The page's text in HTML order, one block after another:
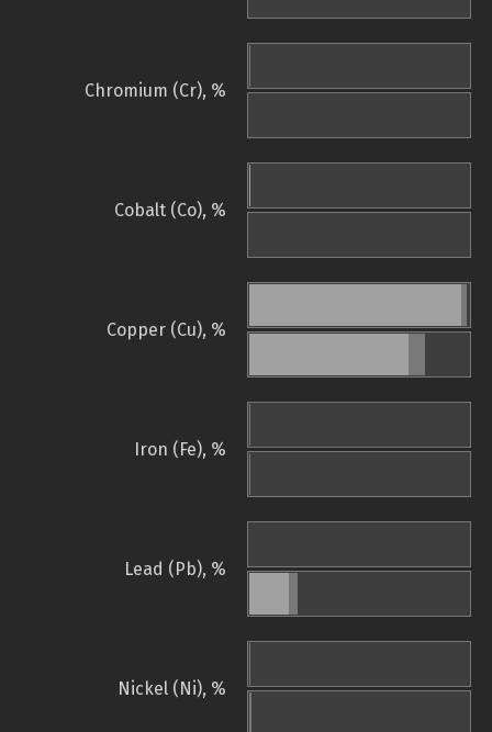
Chromium (Cr), %
Cobalt (Co), %
Copper (Cu), %
Iron (Fe), %
Lead (Pb), %
Nickel (Ni), %